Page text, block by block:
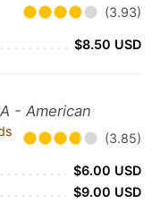
(3.93)
$8.50 USD
- American
(3.85)
$6.00 USD
$9.00 USD